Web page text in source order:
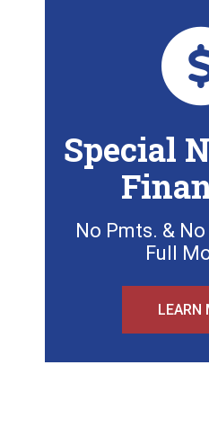
Special
No Pmts. &
Full
LEARN